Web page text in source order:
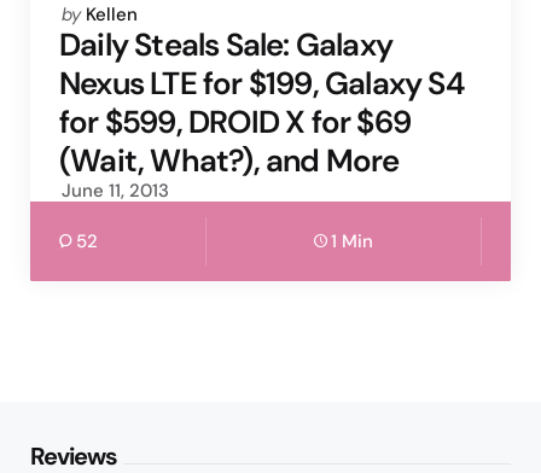
Posted
by
by Kellen
Daily Steals Sale: Galaxy
Nexus LTE for $199, Galaxy S4
for $599, DROID X for $69
(Wait, What?), and More
June 11, 2013
52 1 Min
Reviews